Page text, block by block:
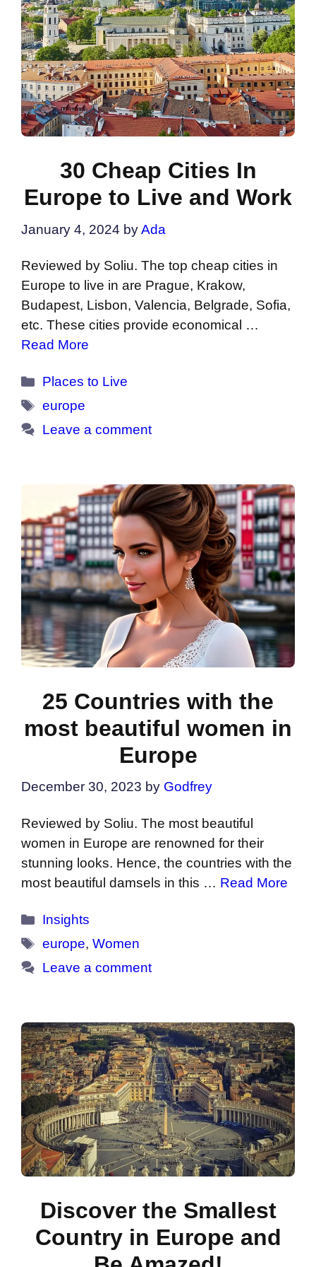
30 Cheap Cities In
Europe to Live and Work
January 4, 2024 byAda
Reviewed by Soliu. The top cheap cities in
Europe to live in are Prague, Krakow,
Budapest, Lisbon, Valencia, Belgrade, Sofia,
etc. These cities provide economical …
Read More
Categories
Places to Live
Tags
europe
Leave a comment
25 Countries with the
most beautiful women in
Europe
December 30, 2023 by Godfrey
Reviewed by Soliu. The most beautiful
women in Europe are renowned for their
stunning looks. Hence, the countries with the
most beautiful damsels in this … Read More
Categories
Insights
Tags
europe,Women
Leave a comment
Discover the Smallest
Country in Europe and